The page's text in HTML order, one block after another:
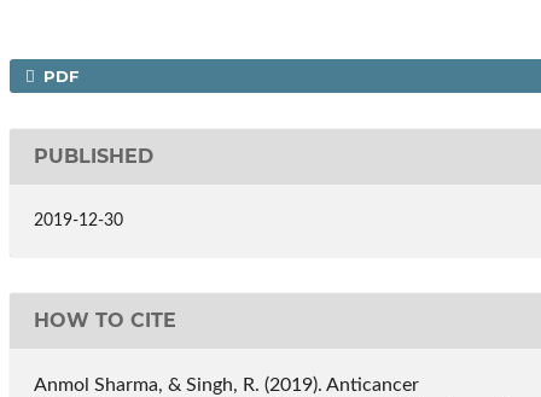
PDF
PUBLISHED
2019-12-30
HOW TO CITE
Anmol Sharma, & Singh, R. (2019). Anticancer